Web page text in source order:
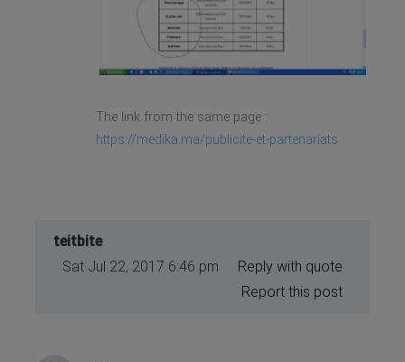
The link from the same page :
https://medika.ma/publicite-et-partenariats
teitbite
Sat Jul 22, 2017 6:46 pm
Reply with quote
Report this post